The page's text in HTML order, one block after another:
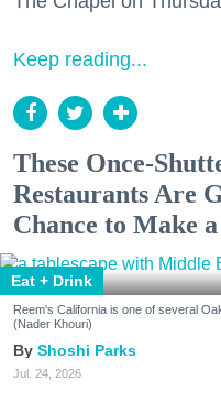
Keep reading...
These Once-
Restaurants Are
Chance to Make
Eat + Drink
Reem's California is one of several
(Nader Khouri)
Shoshi Parks
Jul. 24, 2026